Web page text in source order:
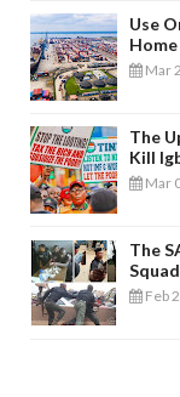
Use
Home
Mar
The
Kill
Mar
The
Feb